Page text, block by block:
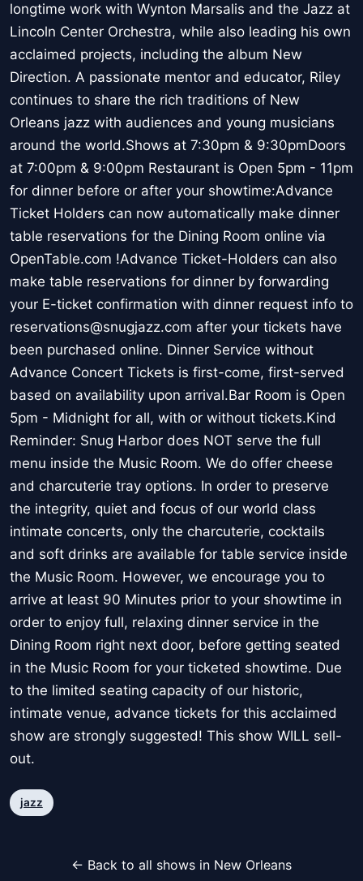
longtime work with Wynton Marsalis and the Jazz at
Lincoln Center Orchestra, while also leading his own
acclaimed projects, including the album New
Direction. A passionate mentor and educator, Riley
continues to share the rich traditions of New
Orleans jazz with audiences and young musicians
around the world.Shows at 7:30pm & 9:30pmDoors
at 7:00pm & 9:00pm Restaurant is Open 5pm - 11pm
for dinner before or after your showtime:Advance
Ticket Holders can now automatically make dinner
table reservations for the Dining Room online via
OpenTable.com !Advance Ticket-Holders can also
make table reservations for dinner by forwarding
your E-ticket confirmation with dinner request info to
reservations@snugjazz.com after your tickets have
been purchased online. Dinner Service without
Advance Concert Tickets is first-come, first-served
based on availability upon arrival.Bar Room is Open
5pm - Midnight for all, with or without tickets.Kind
Reminder: Snug Harbor does NOT serve the full
menu inside the Music Room. We do offer cheese
and charcuterie tray options. In order to preserve
the integrity, quiet and focus of our world class
intimate concerts, only the charcuterie, cocktails
and soft drinks are available for table service inside
the Music Room. However, we encourage you to
arrive at least 90 Minutes prior to your showtime in
order to enjoy full, relaxing dinner service in the
Dining Room right next door, before getting seated
in the Music Room for your ticketed showtime. Due
to the limited seating capacity of our historic,
intimate venue, advance tickets for this acclaimed
show are strongly suggested! This show WILL sell-
out.
jazz
← Back to all shows in New Orleans